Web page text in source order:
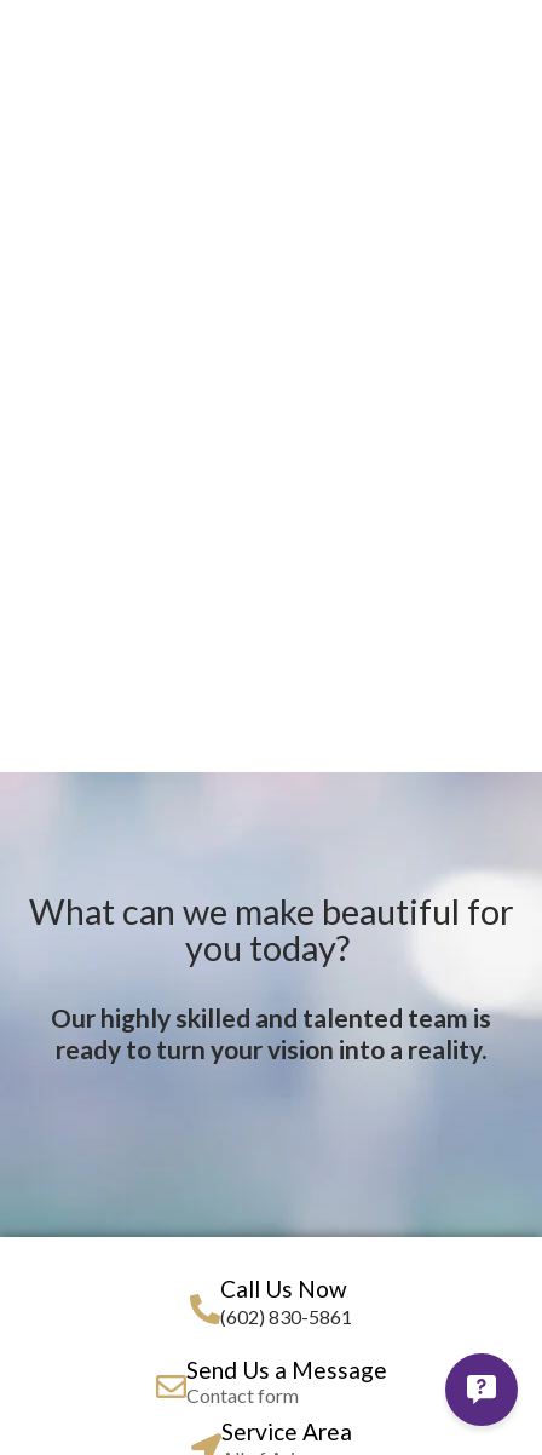
What can we make beautiful for
you today?
Our highly skilled and talented team is
ready to turn your vision into a reality.
Call Us Now
(602) 830-5861
Send Us a Message
Contact form
Service Area